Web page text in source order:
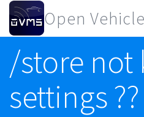
Skip to main content
Open
/store not
settings ??